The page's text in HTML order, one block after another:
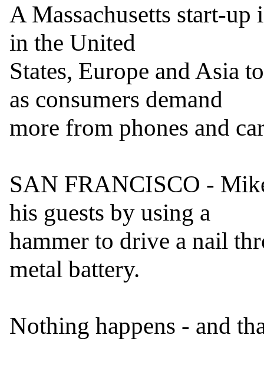
A Massachusetts start-
in the United
States, Europe and Asia
as consumers demand
more from phones and
SAN FRANCISCO -
his guests by using a
hammer to drive a nail
metal battery.
Nothing happens - and